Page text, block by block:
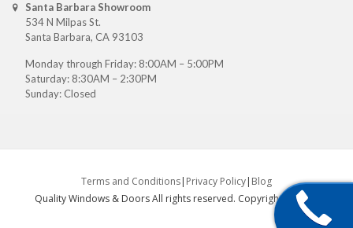
Santa Barbara Showroom
534 N Milpas St.
Santa Barbara, CA 93103
Monday through Friday: 8:00AM – 5:00PM
Saturday: 8:30AM – 2:30PM
Sunday: Closed
Terms and Conditions| Privacy Policy| Blog
Quality Windows & Doors All rights reserved. Copyright © 2026